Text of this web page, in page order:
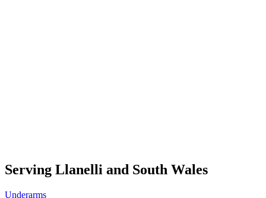
Serving Llanelli and South Wales
Underarms